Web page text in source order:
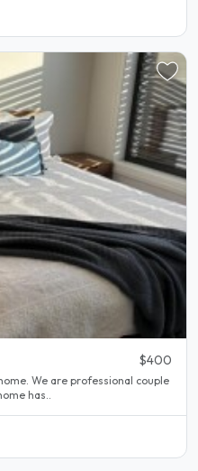
$400
couple
has..